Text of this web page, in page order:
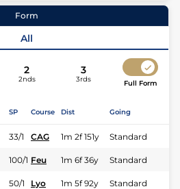
| Weight:0-0
Mme V Boudier-Cormy
Form
All
2
2nds
3
3rds Full Form
SP Course Dist Going
33/1 CAG 1m 2f 151y Standard
100/1 Feu 1m 6f 36y Standard
50/1 Lyo 1m 5f 92y Standard